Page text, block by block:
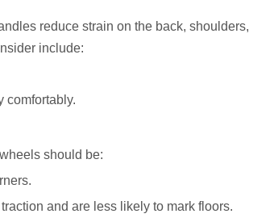
reduce strain on the back, shoulders,
include:
comfortably.
should be:
and are less likely to mark floors.